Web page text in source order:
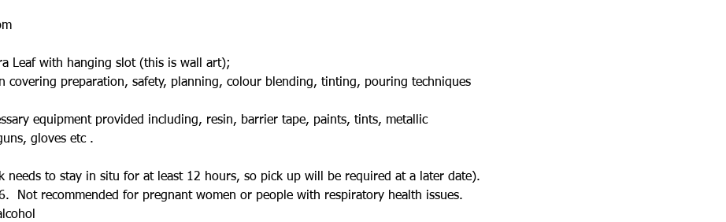
Leaf with hanging slot (this is wall art);
covering preparation, safety, planning, colour blending, tinting, pouring techniques
equipment provided including, resin, barrier tape, paints, tints, metallic
gloves etc .
needs to stay in situ for at least 12 hours, so pick up will be required at a later date).
Not recommended for pregnant women or people with respiratory health issues.